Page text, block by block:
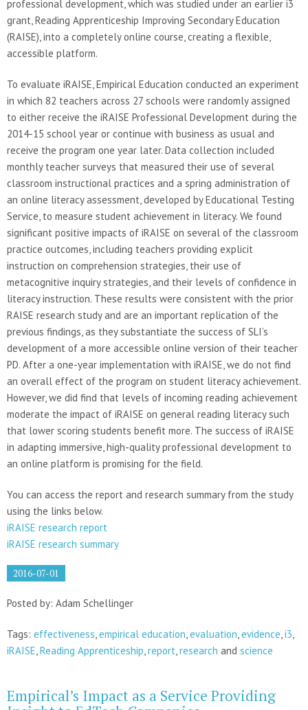
professional development, which was studied under an earlier i3
grant, Reading Apprenticeship Improving Secondary Education
(RAISE), into a completely online course, creating a flexible,
accessible platform.
To evaluate iRAISE, Empirical Education conducted an experiment
in which 82 teachers across 27 schools were randomly assigned
to either receive the iRAISE Professional Development during the
2014-15 school year or continue with business as usual and
receive the program one year later. Data collection included
monthly teacher surveys that measured their use of several
classroom instructional practices and a spring administration of
an online literacy assessment, developed by Educational Testing
Service, to measure student achievement in literacy. We found
significant positive impacts of iRAISE on several of the classroom
practice outcomes, including teachers providing explicit
instruction on comprehension strategies, their use of
metacognitive inquiry strategies, and their levels of confidence in
literacy instruction. These results were consistent with the prior
RAISE research study and are an important replication of the
previous findings, as they substantiate the success of SLI’s
development of a more accessible online version of their teacher
PD. After a one-year implementation with iRAISE, we do not find
an overall effect of the program on student literacy achievement.
However, we did find that levels of incoming reading achievement
moderate the impact of iRAISE on general reading literacy such
that lower scoring students benefit more. The success of iRAISE
in adapting immersive, high-quality professional development to
an online platform is promising for the field.
You can access the report and research summary from the study
using the links below.
iRAISE research report
iRAISE research summary
2016-07-01
Posted by: Adam Schellinger
Tags: effectiveness,empirical education,evaluation,evidence,i3,
iRAISE,Reading Apprenticeship,report,research and science
Empirical’s Impact as a Service Providing